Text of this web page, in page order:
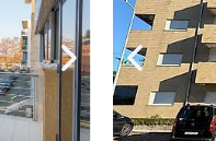
Navigate right
Navigate